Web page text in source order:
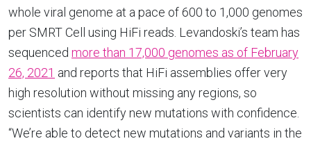
whole viral genome at a pace of 600 to 1,000 genomes
per SMRT Cell using HiFi reads. Levandoski’s team has
sequenced more than 17,000 genomes as of February
26, 2021 and reports that HiFi assemblies offer very
high resolution without missing any regions, so
scientists can identify new mutations with confidence.
“We’re able to detect new mutations and variants in the